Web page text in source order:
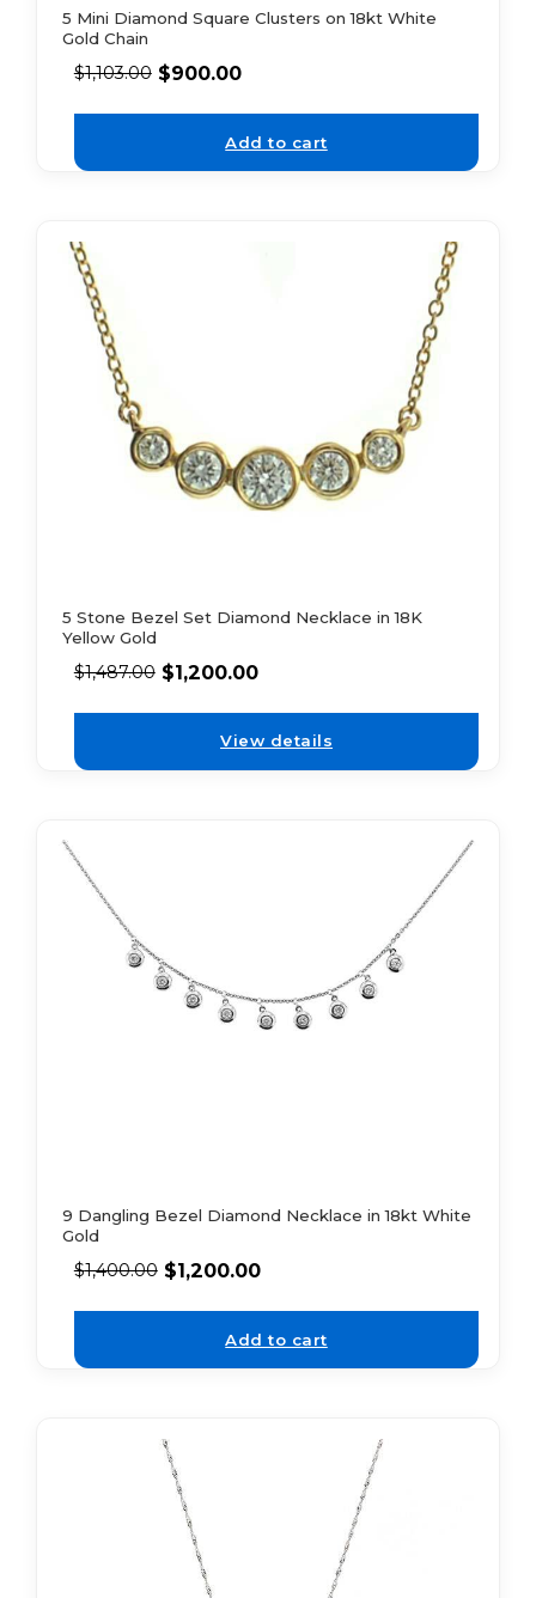
5 Mini Diamond Square Clusters on 18kt White
Gold Chain
$1,103.00 $900.00
Add to cart
5 Stone Bezel Set Diamond Necklace in 18K
Yellow Gold
$1,487.00 $1,200.00
View details
9 Dangling Bezel Diamond Necklace in 18kt White
Gold
$1,400.00 $1,200.00
Add to cart